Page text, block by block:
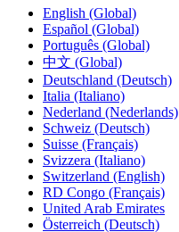
English (Global)
Español (Global)
Português (Global)
中文 (Global)
Deutschland (Deutsch)
Italia (Italiano)
Nederland (Nederlands)
Schweiz (Deutsch)
Suisse (Français)
Svizzera (Italiano)
Switzerland (English)
RD Congo (Français)
United Arab Emirates
Österreich (Deutsch)